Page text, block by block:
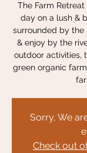
The Farm
day on a lush &
surrounded by the
& enjoy by the
outdoor activities,
green organic
Sorry, We
Check out